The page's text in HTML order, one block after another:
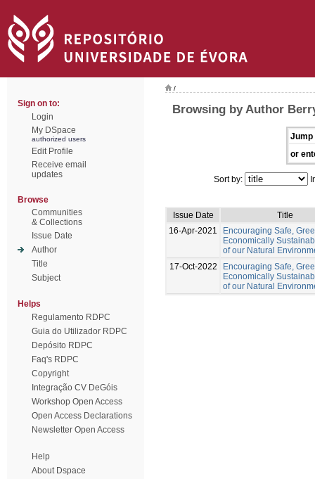
Sign on to:
Login
My DSpace
authorized users
Edit Profile
Receive email
updates
Browse
Communities
& Collections
Issue Date
Author
Title
Subject
Helps
Regulamento RDPC
Guia do Utilizador RDPC
Depósito RDPC
Faq's RDPC
Copyright
Integração CV DeGóis
Workshop Open Access
Open Access Declarations
Newsletter Open Access
Help
About Dspace
/
Browsing by Author
Jump
or
Sort by:
Issue Date
Title
16-Apr-2021
Encouraging Safe,
Economically
of our Natural
17-Oct-2022
Encouraging Safe,
Economically
of our Natural